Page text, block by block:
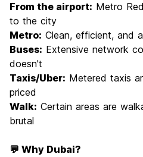
From the airport: Metro
to the city
Metro: Clean, efficient, and
Buses: Extensive network
doesn't
Taxis/Uber: Metered taxis
priced
Walk: Certain areas are
brutal
💬 Why Dubai?